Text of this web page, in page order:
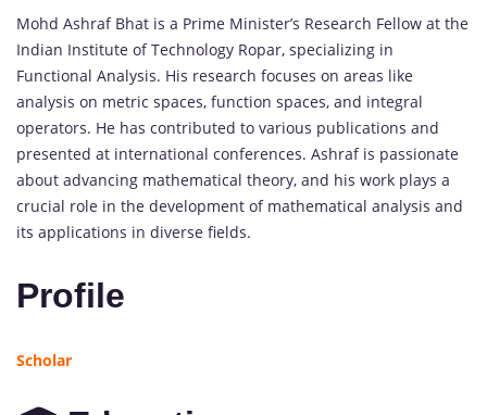
Mohd Ashraf Bhat is a Prime Minister’s Research Fellow at the
Indian Institute of Technology Ropar, specializing in
Functional Analysis. His research focuses on areas like
analysis on metric spaces, function spaces, and integral
operators. He has contributed to various publications and
presented at international conferences. Ashraf is passionate
about advancing mathematical theory, and his work plays a
crucial role in the development of mathematical analysis and
its applications in diverse fields.
Profile
Scholar